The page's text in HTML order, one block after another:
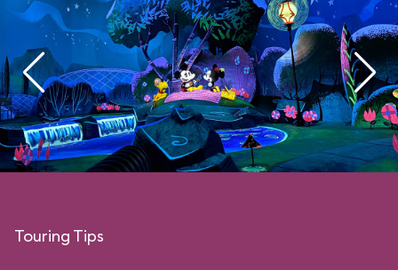
Touring Tips